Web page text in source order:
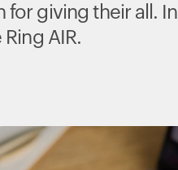
for giving their all. In
Ring AIR.